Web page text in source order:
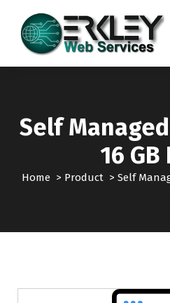
t
Self Managed
16 GB
Home> Product> Self